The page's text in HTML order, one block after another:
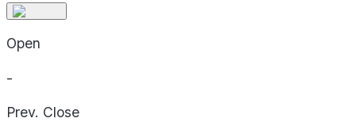
Open
-
Prev. Close